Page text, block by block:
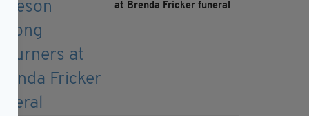
at Brenda Fricker funeral